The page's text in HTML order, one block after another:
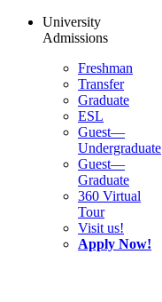
University
Admissions
Freshman
Transfer
Graduate
ESL
Guest—
Undergraduate
Guest—
Graduate
360 Virtual
Tour
Visit us!
Apply Now!